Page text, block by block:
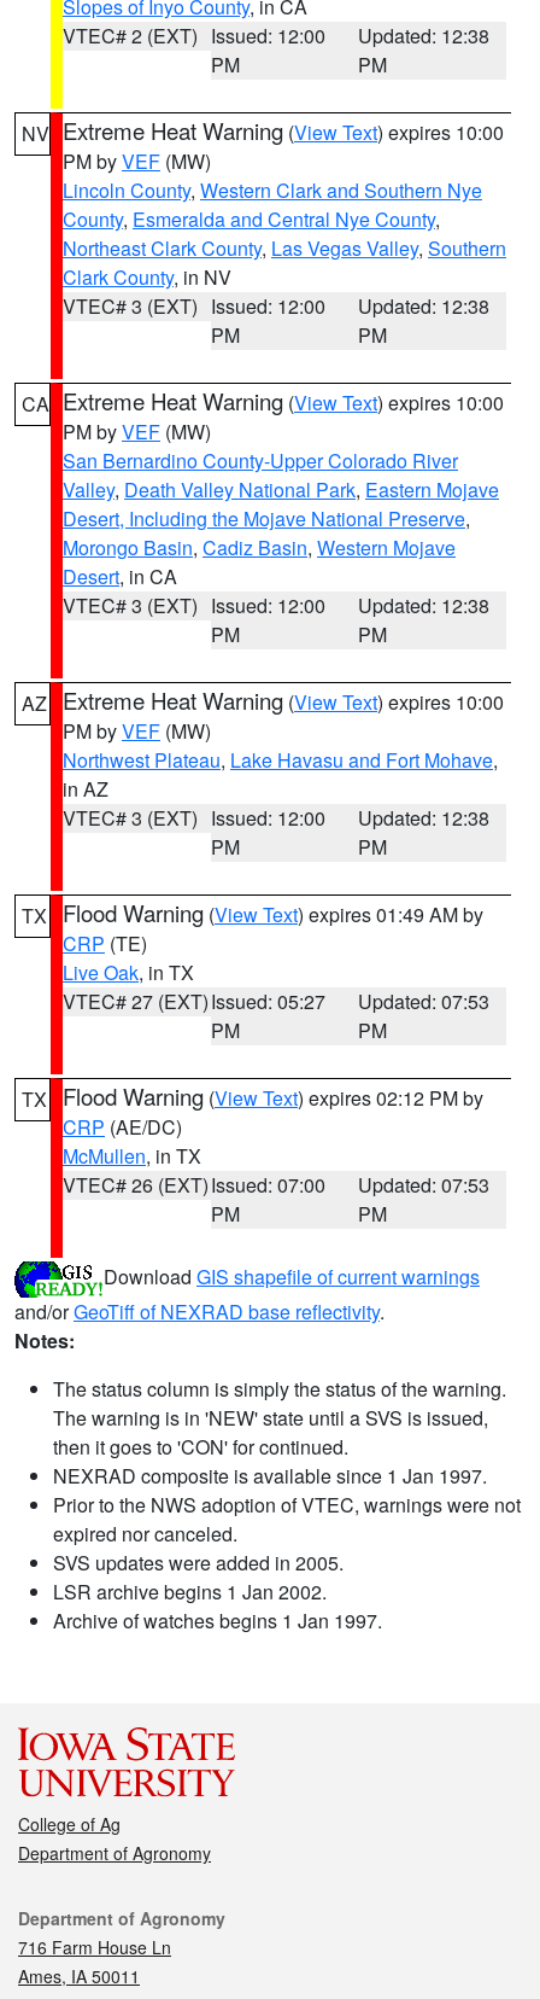
Slopes of Inyo County, in CA
VTEC# 2 (EXT) Issued: 12:00
PM
Updated: 12:38
PM
NV Extreme Heat Warning (View Text) expires 10:00
PM byVEF (MW)
Lincoln County, Western Clark and Southern Nye
County, Esmeralda and Central Nye County,
Northeast Clark County, Las Vegas Valley, Southern
Clark County, in NV
VTEC# 3 (EXT) Issued: 12:00
PM
Updated: 12:38
PM
CA Extreme Heat Warning (View Text) expires 10:00
PM byVEF (MW)
San Bernardino County-Upper Colorado River
Valley, Death Valley National Park, Eastern Mojave
Desert, Including the Mojave National Preserve,
Morongo Basin, Cadiz Basin, Western Mojave
Desert, in CA
VTEC# 3 (EXT) Issued: 12:00
PM
Updated: 12:38
PM
AZ Extreme Heat Warning (View Text) expires 10:00
PM byVEF (MW)
Northwest Plateau, Lake Havasu and Fort Mohave,
in AZ
VTEC# 3 (EXT) Issued: 12:00
PM
Updated: 12:38
PM
TX Flood Warning (View Text) expires 01:49 AM by
CRP (TE)
Live Oak, in TX
VTEC# 27 (EXT)Issued: 05:27
PM
Updated: 07:53
PM
TX Flood Warning (View Text) expires 02:12 PM by
CRP (AE/DC)
McMullen, in TX
VTEC# 26 (EXT)Issued: 07:00
PM
Updated: 07:53
PM
Download GIS shapefile of current warnings
and/orGeoTiff of NEXRAD base reflectivity.
Notes:
The status column is simply the status of the warning.
The warning is in 'NEW' state until a SVS is issued,
then it goes to 'CON' for continued.
NEXRAD composite is available since 1 Jan 1997.
Prior to the NWS adoption of VTEC, warnings were not
expired nor canceled.
SVS updates were added in 2005.
LSR archive begins 1 Jan 2002.
Archive of watches begins 1 Jan 1997.
College of Ag
Department of Agronomy
Contact
Department of Agronomy
716 Farm House Ln
Ames, IA 50011